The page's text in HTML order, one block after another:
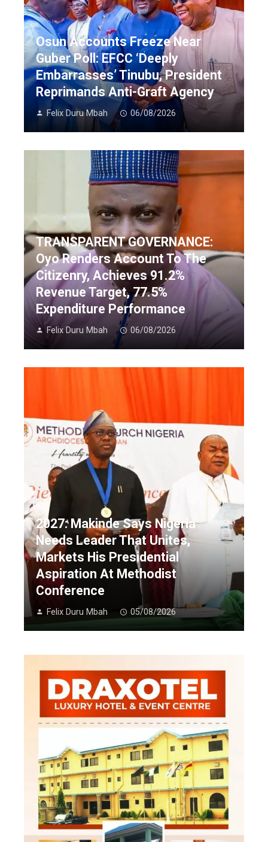
Osun Accounts Freeze Near
Guber Poll: EFCC ‘Deeply
Embarrasses’ Tinubu, President
Reprimands Anti-Graft Agency
Felix Duru Mbah 06/08/2026
TRANSPARENT GOVERNANCE:
Oyo Renders Account To The
Citizenry, Achieves 91.2%
Revenue Target, 77.5%
Expenditure Performance
Felix Duru Mbah 06/08/2026
2027: Makinde Says Nigeria
Needs Leader That Unites,
Markets His Presidential
Aspiration At Methodist
Conference
Felix Duru Mbah 05/08/2026